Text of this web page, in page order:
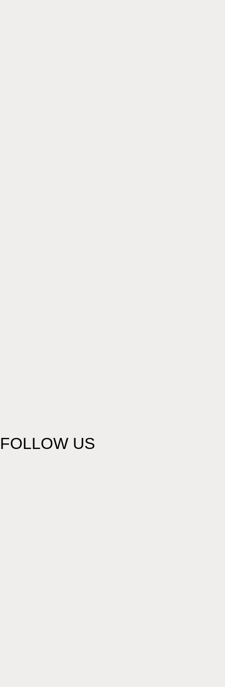
FOLLOW US